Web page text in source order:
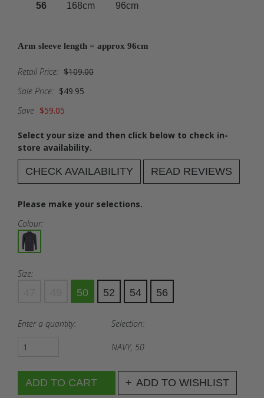
56
168cm 96cm
Arm sleeve length = approx 96cm
Retail Price: $109.00
Sale Price: $49.95
Save $59.05
Select your size and then click below to check in-
store availability.
CHECK AVAILABILITY READ REVIEWS
Please make your selections.
Colour:
Size:
50 52 54 56
Enter a quantity: Selection:
NAVY, 50
ADD TO WISHLIST